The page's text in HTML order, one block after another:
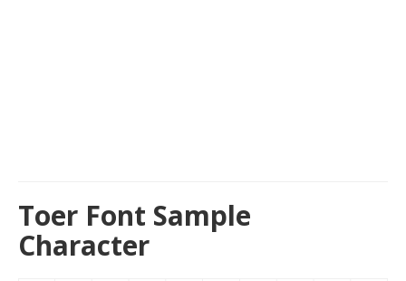
Toer Font Sample
Character